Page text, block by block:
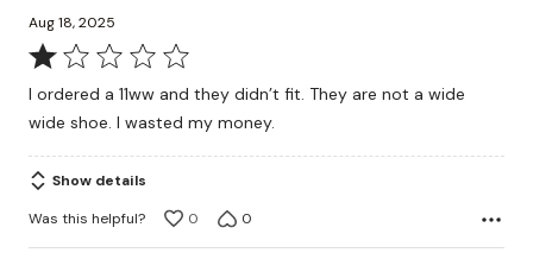
Aug 18, 2025
Rated
1
out
5
I ordered a 11ww and they didn’t fit. They are not a wide
wide shoe. I wasted my money.
Show details
Was this helpful?
0 0